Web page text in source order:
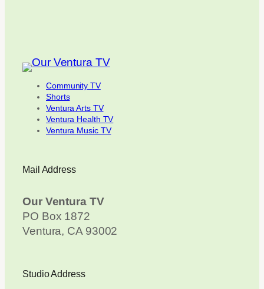
Community TV
Shorts
Ventura Arts TV
Ventura Health TV
Ventura Music TV
Mail Address
Our Ventura TV
PO Box 1872
Ventura, CA 93002
Studio Address